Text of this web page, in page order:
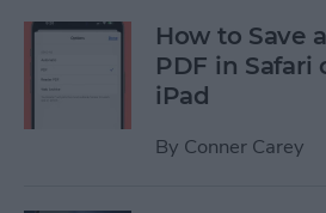
How to Save
PDF in Safari
iPad
By Conner Carey